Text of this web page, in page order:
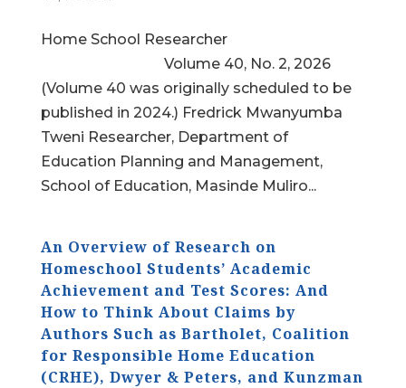
Home School Researcher
Volume 40, No. 2, 2026
(Volume 40 was originally scheduled to be
published in 2024.) Fredrick Mwanyumba
Tweni Researcher, Department of
Education Planning and Management,
School of Education, Masinde Muliro...
An Overview of Research on
Homeschool Students’ Academic
Achievement and Test Scores: And
How to Think About Claims by
Authors Such as Bartholet, Coalition
for Responsible Home Education
(CRHE), Dwyer & Peters, and Kunzman